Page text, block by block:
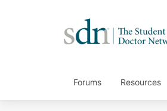
Forums Resources